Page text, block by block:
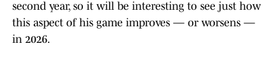
second year, so it will be interesting to see just how
this aspect of his game improves — or worsens —
in 2026.